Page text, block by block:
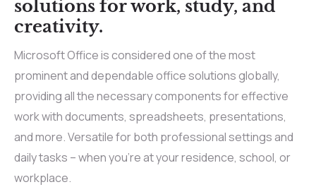
solutions for work, study, and
creativity.
Microsoft Office is considered one of the most
prominent and dependable office solutions globally,
providing all the necessary components for effective
work with documents, spreadsheets, presentations,
and more. Versatile for both professional settings and
daily tasks – when you’re at your residence, school, or
workplace.